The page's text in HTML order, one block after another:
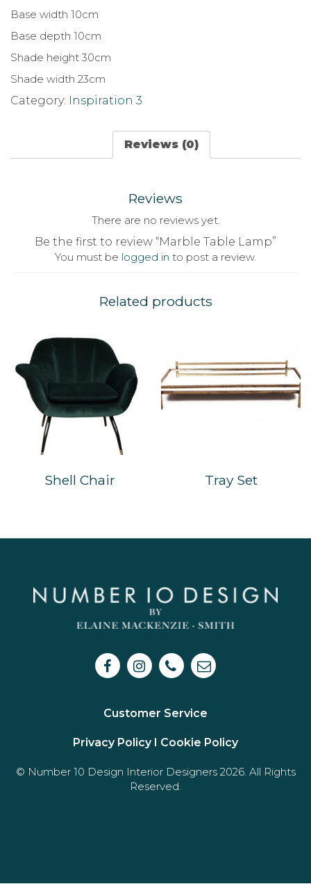
Base width 10cm
Base depth 10cm
Shade height 30cm
Shade width 23cm
Category: Inspiration 3
Reviews (0)
Reviews
There are no reviews yet.
Be the first to review “Marble Table Lamp”
You must be logged in to post a review.
Related products
Shell Chair Tray Set
Customer Service
Privacy Policy I Cookie Policy
© Number 10 Design Interior Designers 2026. All Rights
Reserved.